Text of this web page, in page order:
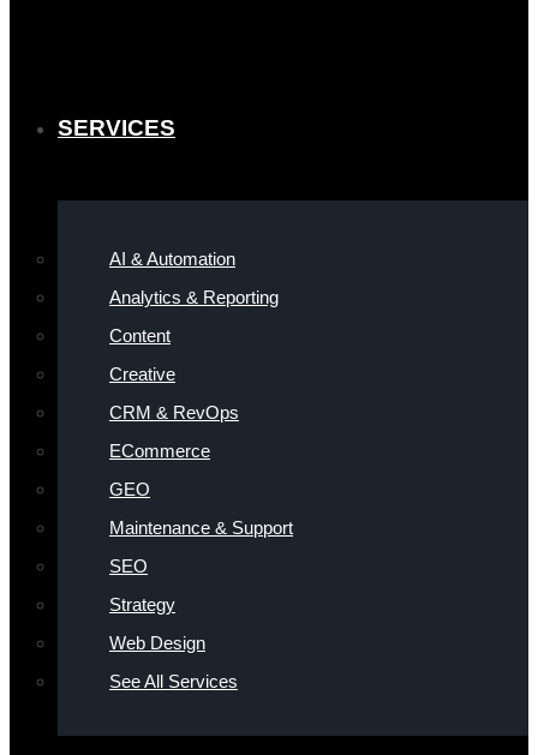
SERVICES
AI & Automation
Analytics & Reporting
Content
Creative
CRM & RevOps
ECommerce
GEO
Maintenance & Support
SEO
Strategy
Web Design
See All Services